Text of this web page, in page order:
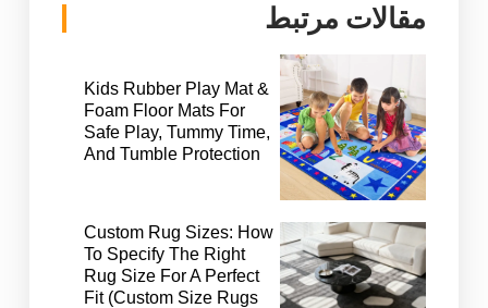
مقالات مرتبط
Kids Rubber Play Mat &
Foam Floor Mats For
Safe Play, Tummy Time,
And Tumble Protection
Custom Rug Sizes: How
To Specify The Right
Rug Size For A Perfect
Fit (Custom Size Rugs